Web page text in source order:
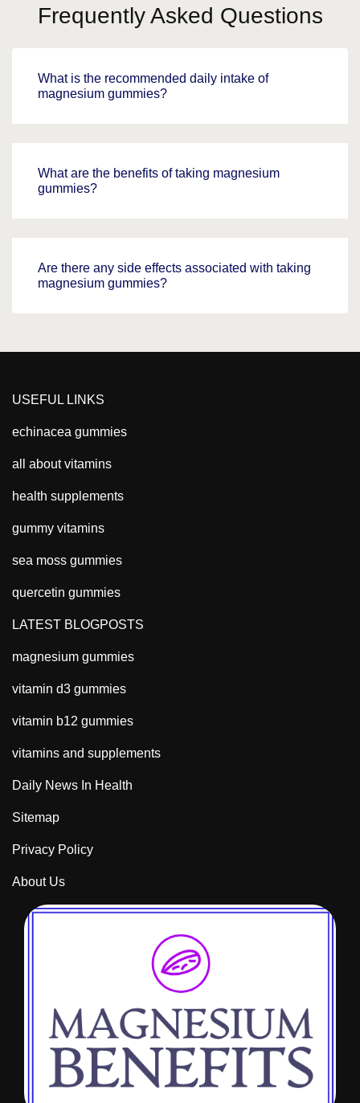
Frequently Asked Questions
What is the recommended daily intake of
magnesium gummies?
What are the benefits of taking magnesium
gummies?
Are there any side effects associated with taking
magnesium gummies?
USEFUL LINKS
echinacea gummies
all about vitamins
health supplements
gummy vitamins
sea moss gummies
quercetin gummies
LATEST BLOGPOSTS
magnesium gummies
vitamin d3 gummies
vitamin b12 gummies
vitamins and supplements
Daily News In Health
Sitemap
Privacy Policy
About Us